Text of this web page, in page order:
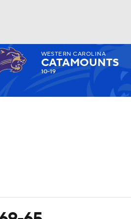
Watch
WESTERN CAROLINA
CATAMOUNTS
10-19